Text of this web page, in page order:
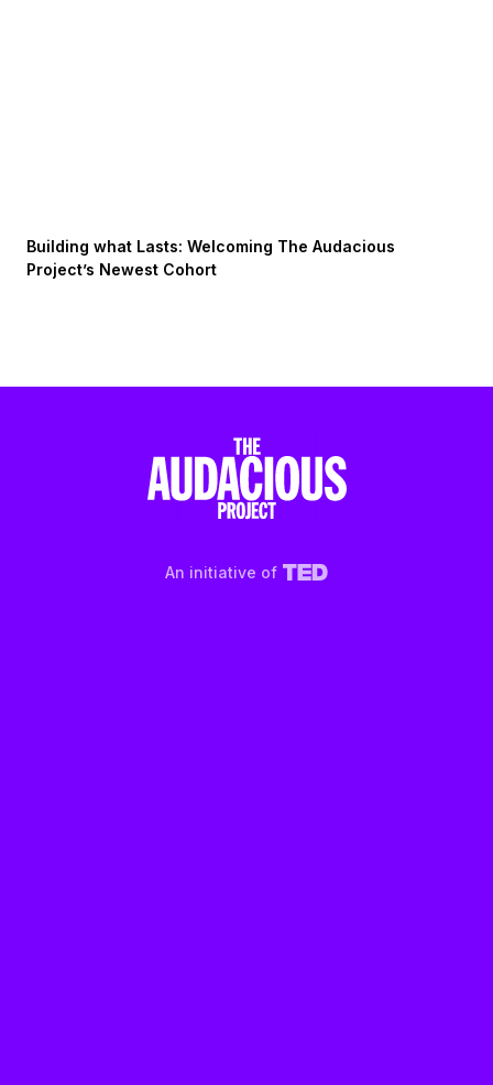
Building what Lasts: Welcoming The Audacious
Project’s Newest Cohort
An initiative of